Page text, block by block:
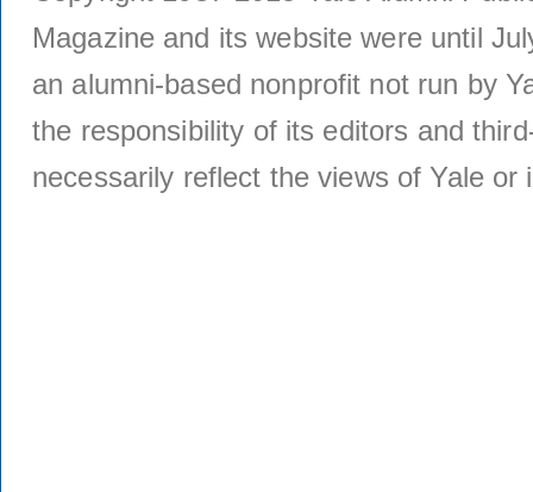
Magazine and its website were until
an alumni-based nonprofit not run by
the responsibility of its editors and
necessarily reflect the views of Yale or